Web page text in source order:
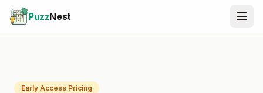
PuzzNest
Early Access Pricing